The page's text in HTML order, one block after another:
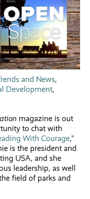
and News,
Development,
magazine is out
to chat with
With Courage,”
is the president and
USA, and she
leadership, as well
field of parks and